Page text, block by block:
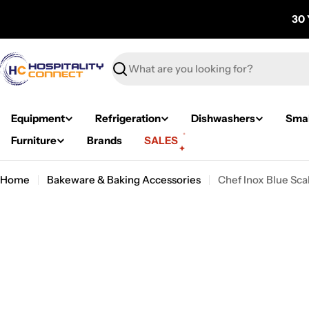
content
30
Search
Equipment Refrigeration Dishwashers
Furniture
Brands SALES
Home Bakeware & Baking Accessories Chef Inox Blue